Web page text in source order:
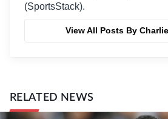
(SportsStack).
View All Posts By
RELATED NEWS